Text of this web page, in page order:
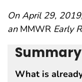
On April 29,
an MMWR Early
Summary
What is